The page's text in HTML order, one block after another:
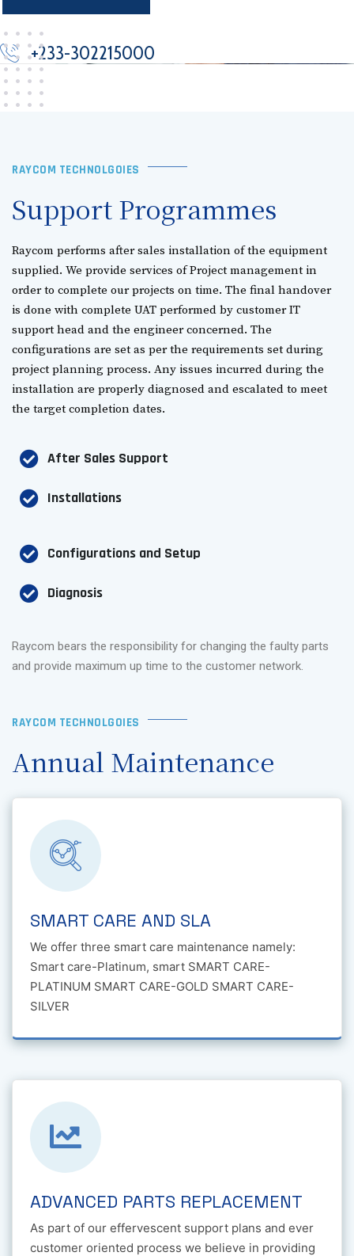
+233-302215000
RAYCOM TECHNOLGOIES
Support Programmes
Raycom performs after sales installation of the equipment
supplied. We provide services of Project management in
order to complete our projects on time. The final handover
is done with complete UAT performed by customer IT
support head and the engineer concerned. The
configurations are set as per the requirements set during
project planning process. Any issues incurred during the
installation are properly diagnosed and escalated to meet
the target completion dates.
After Sales Support
Installations
Configurations and Setup
Diagnosis
Raycom bears the responsibility for changing the faulty parts
and provide maximum up time to the customer network.
RAYCOM TECHNOLGOIES
Annual Maintenance
SMART CARE AND SLA
We offer three smart care maintenance namely:
Smart care-Platinum, smart SMART CARE-
PLATINUM SMART CARE-GOLD SMART CARE-
SILVER
ADVANCED PARTS REPLACEMENT
As part of our effervescent support plans and ever
customer oriented process we believe in providing